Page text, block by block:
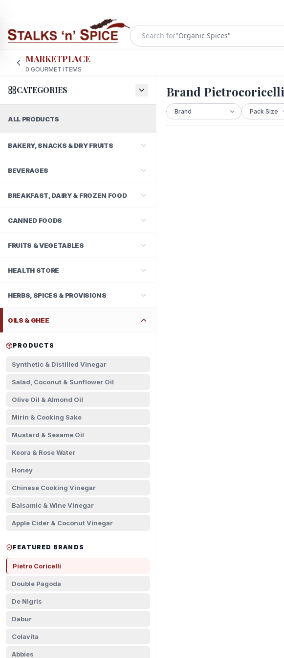
Search for"Organic Spices"
MARKETPLACE
0 GOURMET ITEMS
CATEGORIES
ALL PRODUCTS
BAKERY, SNACKS & DRY FRUITS
BEVERAGES
BREAKFAST, DAIRY & FROZEN FOOD
CANNED FOODS
FRUITS & VEGETABLES
HEALTH STORE
HERBS, SPICES & PROVISIONS
OILS & GHEE
PRODUCTS
Synthetic & Distilled Vinegar
Salad, Coconut & Sunflower Oil
Olive Oil & Almond Oil
Mirin & Cooking Sake
Mustard & Sesame Oil
Keora & Rose Water
Honey
Chinese Cooking Vinegar
Balsamic & Wine Vinegar
Apple Cider & Coconut Vinegar
FEATURED BRANDS
Pietro Coricelli
Double Pagoda
De Nigris
Dabur
Colavita
Abbies
Brand Pietrocoricelli